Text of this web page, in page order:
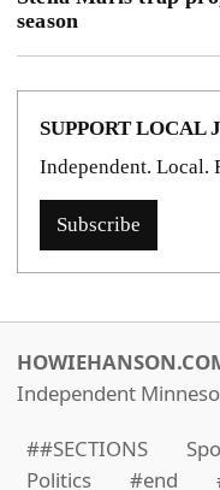
season
SUPPORT LOCAL
Independent. Local.
Subscribe
Independent
##SECTIONS
Politics
#end